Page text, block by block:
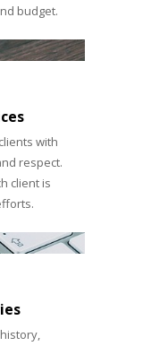
budget.
with
respect.
client is